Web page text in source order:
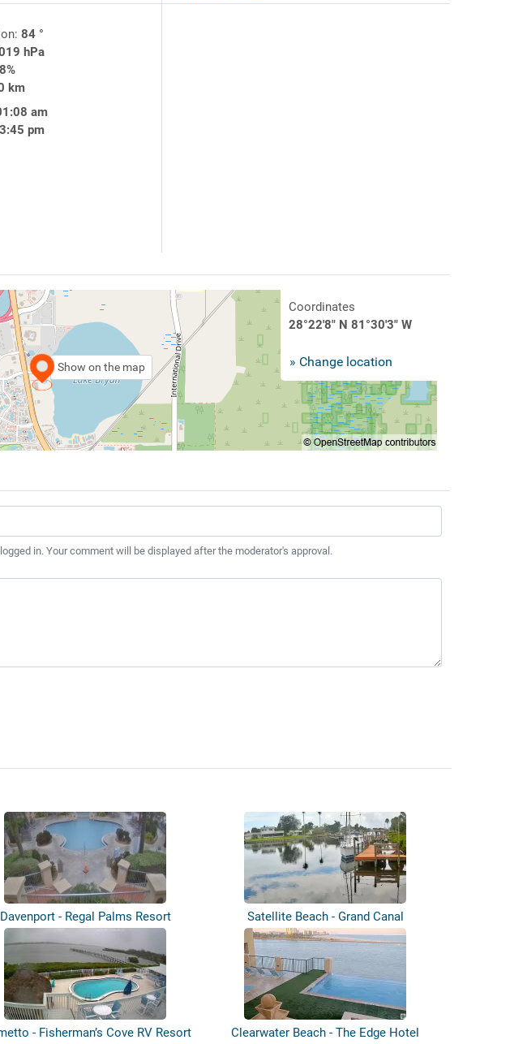
84 °
hPa
km
am
pm
Show on the map
Coordinates
28°22'8" N 81°30'3" W
» Change location
in. Your comment will be displayed after the moderator's approval.
Davenport - Regal Palms Resort Satellite Beach - Grand Canal
- Fisherman’s Cove RV Resort Clearwater Beach - The Edge Hotel